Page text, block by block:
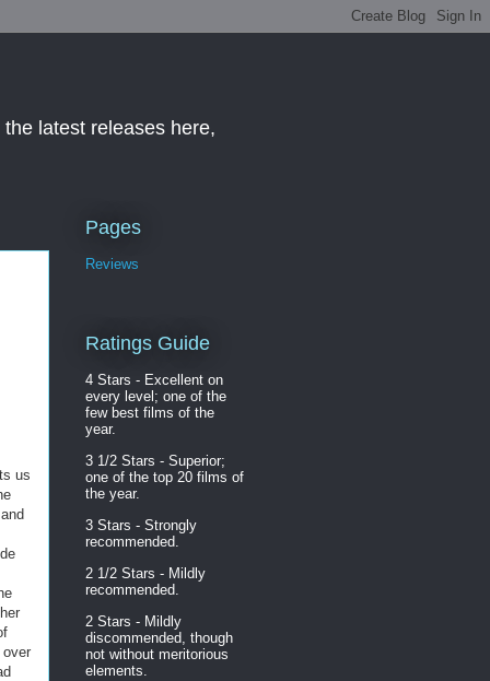
latest releases here,
us
Pages
Reviews
Ratings Guide
4 Stars - Excellent on
every level; one of the
few best films of the
year.
3 1/2 Stars - Superior;
one of the top 20 films of
the year.
3 Stars - Strongly
recommended.
2 1/2 Stars - Mildly
recommended.
2 Stars - Mildly
discommended, though
not without meritorious
elements.